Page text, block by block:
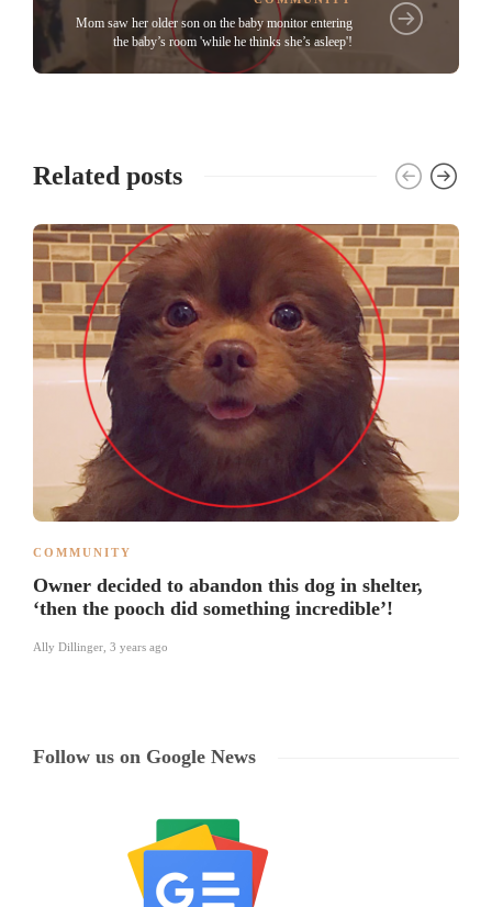
Mom saw her older son on the baby monitor entering
the baby’s room 'while he thinks she’s asleep'!
Related posts
COMMUNITY
Owner decided to abandon this dog in shelter,
‘then the pooch did something incredible’!
Ally Dillinger 3 years ago
Follow us on Google News